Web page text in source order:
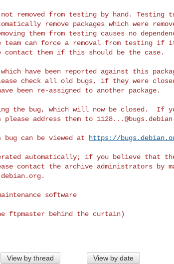
removed from testing by hand. Testing
remove packages which were
them from testing causes no
team can force a removal from testing if
contact them if this should be the case.
have been reported against this
check all old bugs, if they were
been re-assigned to another package.
the bug, which will now be closed.  If
please address them to
can be viewed at https://
automatically; if you believe that
.
software
ftpmaster behind the curtain)
View by thread View by date